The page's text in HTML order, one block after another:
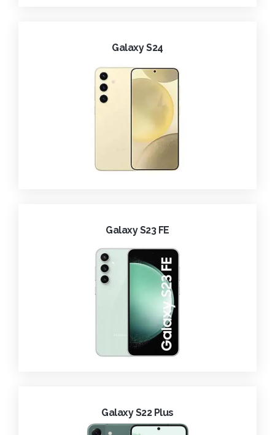
Galaxy S24
Galaxy S23 FE
Galaxy S22 Plus